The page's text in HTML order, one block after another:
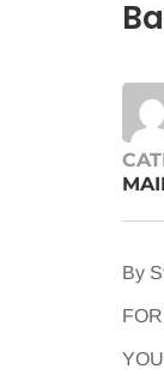
By